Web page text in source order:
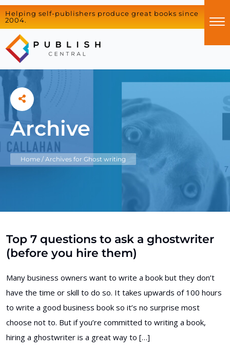
Helping self-publishers produce great books since
2004.
Archive
Home /Archives for Ghost writing
Top 7 questions to ask a ghostwriter
(before you hire them)
Many business owners want to write a book but they don’t
have the time or skill to do so. It takes upwards of 100 hours
to write a good business book so it’s no surprise most
choose not to. But if you’re committed to writing a book,
hiring a ghostwriter is a great way to […]